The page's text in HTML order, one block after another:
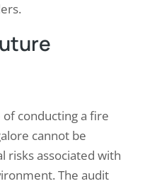
conducting a fire
cannot be
risks associated with
The audit